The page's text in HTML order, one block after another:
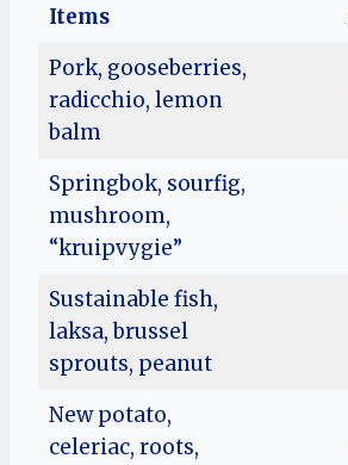
Items
Pork, gooseberries,
radicchio, lemon
balm
Springbok, sourfig,
mushroom,
“kruipvygie”
Sustainable fish,
laksa, brussel
sprouts, peanut
New potato,
celeriac, roots,